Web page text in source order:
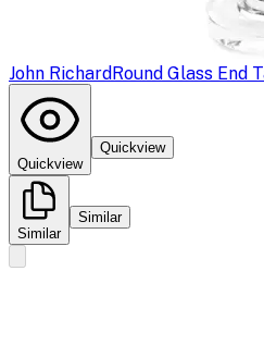
John RichardRound Glass End
Quickview
Quickview
Similar
Similar